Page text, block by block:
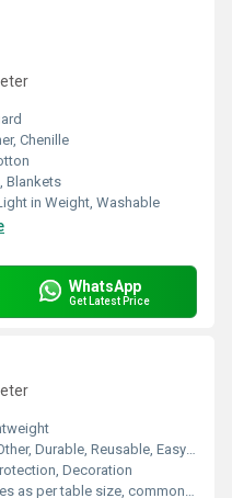
Chenille
Blankets
in Weight, Washable
WhatsApp
Get Latest Price
Durable, Reusable, Easy to Clean, Decorative
Decoration
per table size, commonly 60 inches (152 cm) diameter